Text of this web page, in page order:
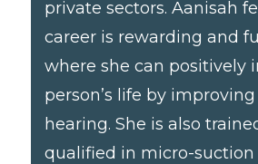
private sectors. Aanisah
career is rewarding and
where she can positively
person’s life by
hearing. She is also
qualified in micro-suction